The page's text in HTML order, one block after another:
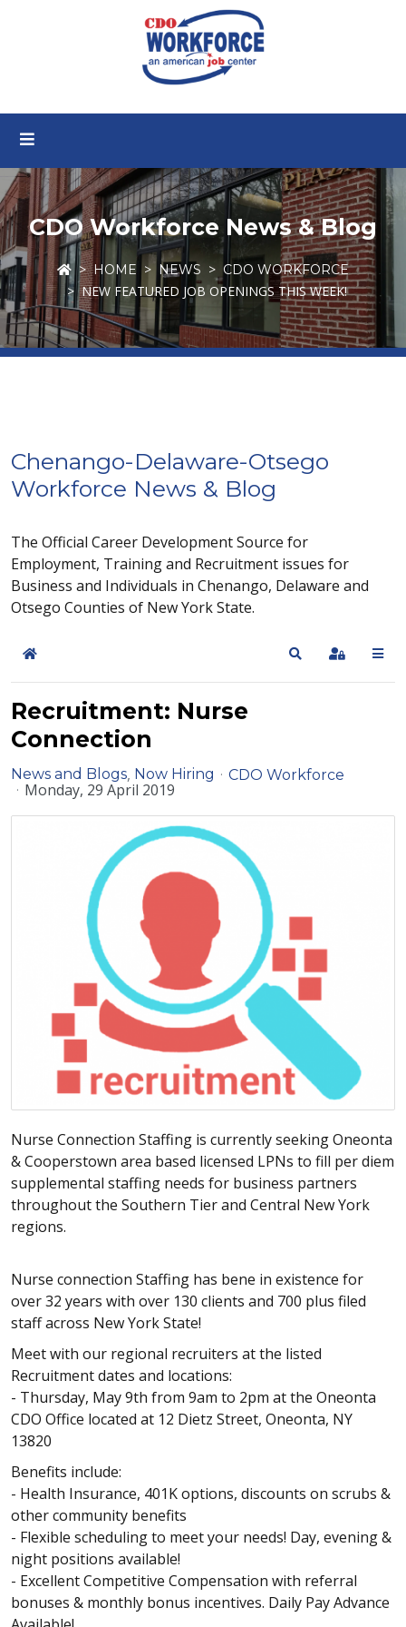
CDO Workforce News & Blog
HOME NEWS CDO WORKFORCE
NEW FEATURED JOB OPENINGS THIS WEEK!
Chenango-Delaware-Otsego
Workforce News & Blog
The Official Career Development Source for
Employment, Training and Recruitment issues for
Business and Individuals in Chenango, Delaware and
Otsego Counties of New York State.
Home SearchSign In
Recruitment: Nurse
Connection
News and Blogs Now Hiring CDO Workforce
Monday, 29 April 2019
Nurse Connection Staffing is currently seeking Oneonta
& Cooperstown area based licensed LPNs to fill per diem
supplemental staffing needs for business partners
throughout the Southern Tier and Central New York
regions.
Nurse connection Staffing has bene in existence for
over 32 years with over 130 clients and 700 plus filed
staff across New York State!
Meet with our regional recruiters at the listed
Recruitment dates and locations:
- Thursday, May 9th from 9am to 2pm at the Oneonta
CDO Office located at 12 Dietz Street, Oneonta, NY
13820
Benefits include:
- Health Insurance, 401K options, discounts on scrubs &
other community benefits
- Flexible scheduling to meet your needs! Day, evening &
night positions available!
- Excellent Competitive Compensation with referral
bonuses & monthly bonus incentives. Daily Pay Advance